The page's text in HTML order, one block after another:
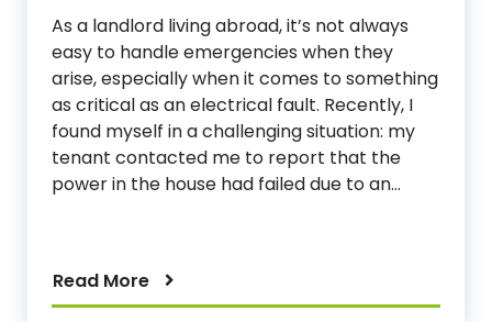
As a landlord living abroad, it’s not always
easy to handle emergencies when they
arise, especially when it comes to something
as critical as an electrical fault. Recently, I
found myself in a challenging situation: my
tenant contacted me to report that the
power in the house had failed due to an…
Read More